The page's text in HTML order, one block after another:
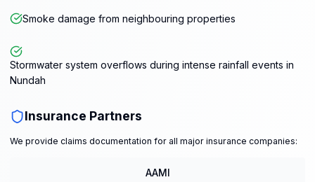
Smoke damage from neighbouring properties
Stormwater system overflows during intense rainfall events in
Nundah
Insurance Partners
We provide claims documentation for all major insurance companies:
AAMI